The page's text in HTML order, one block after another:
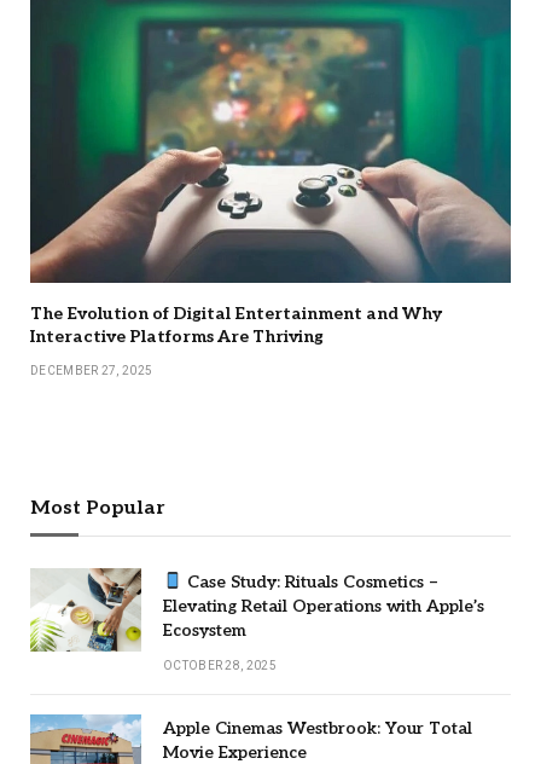
The Evolution of Digital Entertainment and Why
Interactive Platforms Are Thriving
DECEMBER 27, 2025
Most Popular
Case Study: Rituals Cosmetics –
Elevating Retail Operations with Apple’s
Ecosystem
OCTOBER 28, 2025
Apple Cinemas Westbrook: Your Total
Movie Experience